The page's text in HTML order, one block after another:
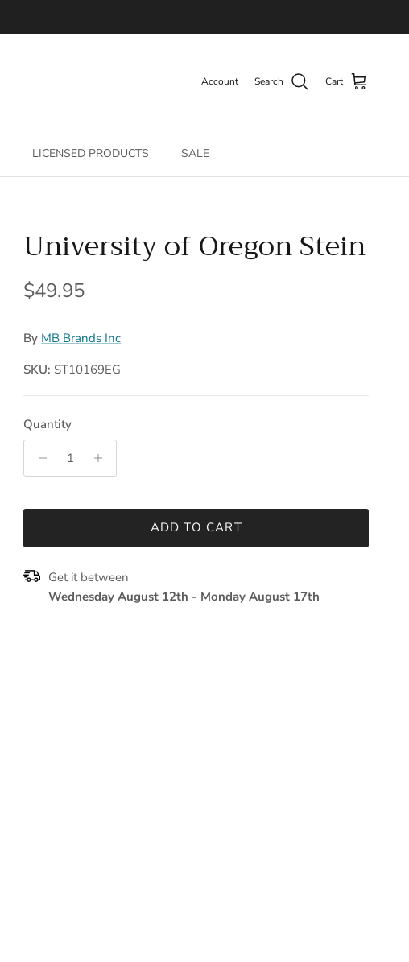
Account Search Cart
LICENSED PRODUCTS SALE
University of Oregon Stein
Regular price
$49.95
By MB Brands Inc
SKU: ST10169EG
Quantity
ADD TO CART
Get it between
Wednesday August 12th - Monday August 17th